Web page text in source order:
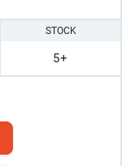
STOCK
5+